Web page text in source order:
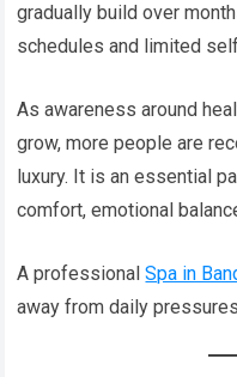
gradually build over
schedules and limited
As awareness around
grow, more people are
luxury. It is an essential
comfort, emotional
A professionalSpa in
away from daily